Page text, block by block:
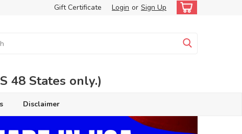
Gift Certificate Login or Sign Up
48 States only.)
Disclaimer